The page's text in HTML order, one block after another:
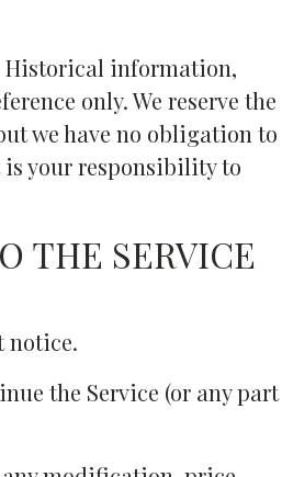
information,
only. We reserve the
we have no obligation to
your responsibility to
THE SERVICE
notice.
the Service (or any part